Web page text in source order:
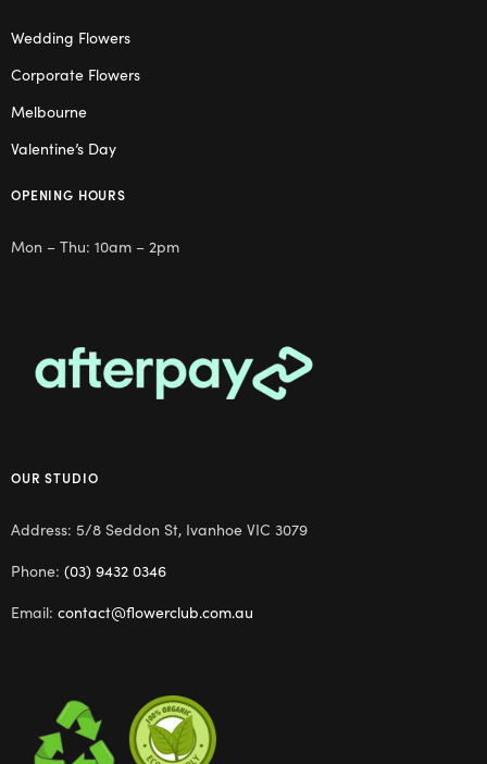
Wedding Flowers
Corporate Flowers
Melbourne
Valentine’s Day
OPENING HOURS
Mon – Thu: 10am – 2pm
OUR STUDIO
Address: 5/8 Seddon St, Ivanhoe VIC 3079
Phone: (03) 9432 0346
Email: contact@flowerclub.com.au